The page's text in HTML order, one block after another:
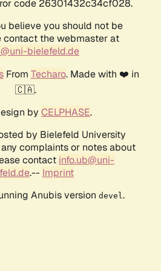
code 26301432c34cf028.
believe you should not be
contact the webmaster at
bielefeld.de
From Techaro. Made with ❤️ in
🇨🇦.
by CELPHASE.
by Bielefeld University
complaints or notes about
contact info.ub@uni-
.-- Imprint
Anubis version devel .